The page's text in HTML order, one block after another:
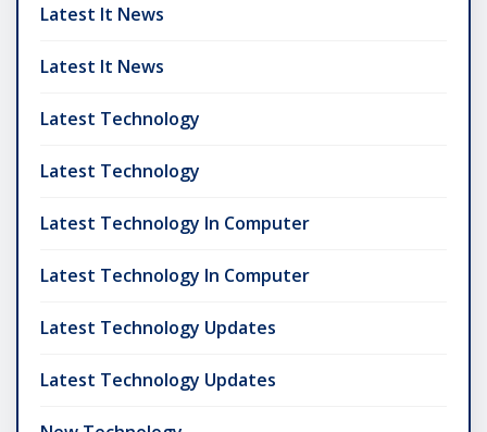
Latest It News
Latest It News
Latest Technology
Latest Technology
Latest Technology In Computer
Latest Technology In Computer
Latest Technology Updates
Latest Technology Updates